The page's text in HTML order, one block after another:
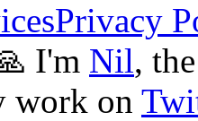
Privacy
I'm Nil,
work on